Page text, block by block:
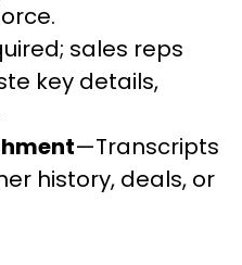
sales reps
key details,
—Transcripts
history, deals, or